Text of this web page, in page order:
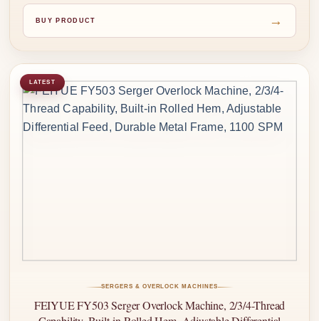
BUY PRODUCT →
LATEST
SERGERS & OVERLOCK MACHINES
FEIYUE FY503 Serger Overlock Machine, 2/3/4-Thread